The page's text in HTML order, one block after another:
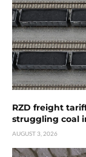
RZD freight
struggling coal
AUGUST 3, 2026